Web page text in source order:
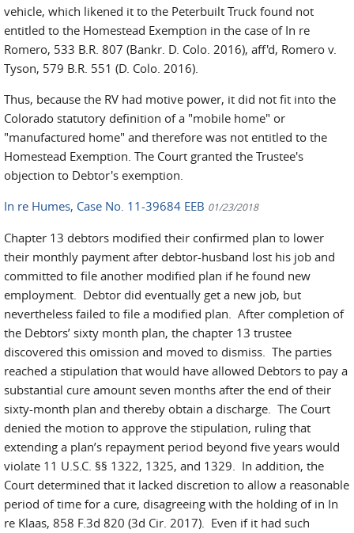
vehicle, which likened it to the Peterbuilt Truck found not
entitled to the Homestead Exemption in the case of In re
Romero, 533 B.R. 807 (Bankr. D. Colo. 2016), aff'd, Romero v.
Tyson, 579 B.R. 551 (D. Colo. 2016).
Thus, because the RV had motive power, it did not fit into the
Colorado statutory definition of a "mobile home" or
"manufactured home" and therefore was not entitled to the
Homestead Exemption. The Court granted the Trustee's
objection to Debtor's exemption.
In re Humes, Case No. 11-39684 EEB 01/23/2018
Chapter 13 debtors modified their confirmed plan to lower
their monthly payment after debtor-husband lost his job and
committed to file another modified plan if he found new
employment. Debtor did eventually get a new job, but
nevertheless failed to file a modified plan. After completion of
the Debtors’ sixty month plan, the chapter 13 trustee
discovered this omission and moved to dismiss. The parties
reached a stipulation that would have allowed Debtors to pay a
substantial cure amount seven months after the end of their
sixty-month plan and thereby obtain a discharge. The Court
denied the motion to approve the stipulation, ruling that
extending a plan’s repayment period beyond five years would
violate 11 U.S.C. §§ 1322, 1325, and 1329. In addition, the
Court determined that it lacked discretion to allow a reasonable
period of time for a cure, disagreeing with the holding of in In
re Klaas, 858 F.3d 820 (3d Cir. 2017). Even if it had such